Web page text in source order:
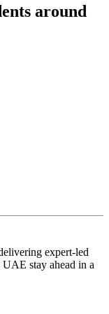
around
expert‑led
stay ahead in a